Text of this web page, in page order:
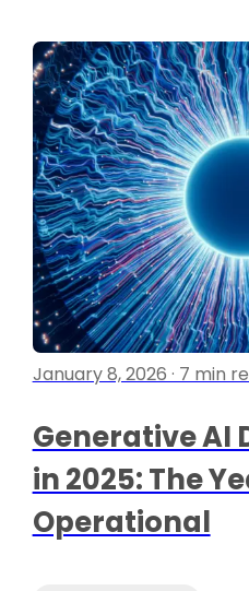
January 8, 2026 · 7 min
Generative AI
in 2025: The
Operational